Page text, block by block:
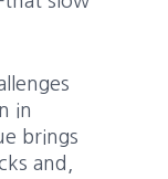
in
brings
and,